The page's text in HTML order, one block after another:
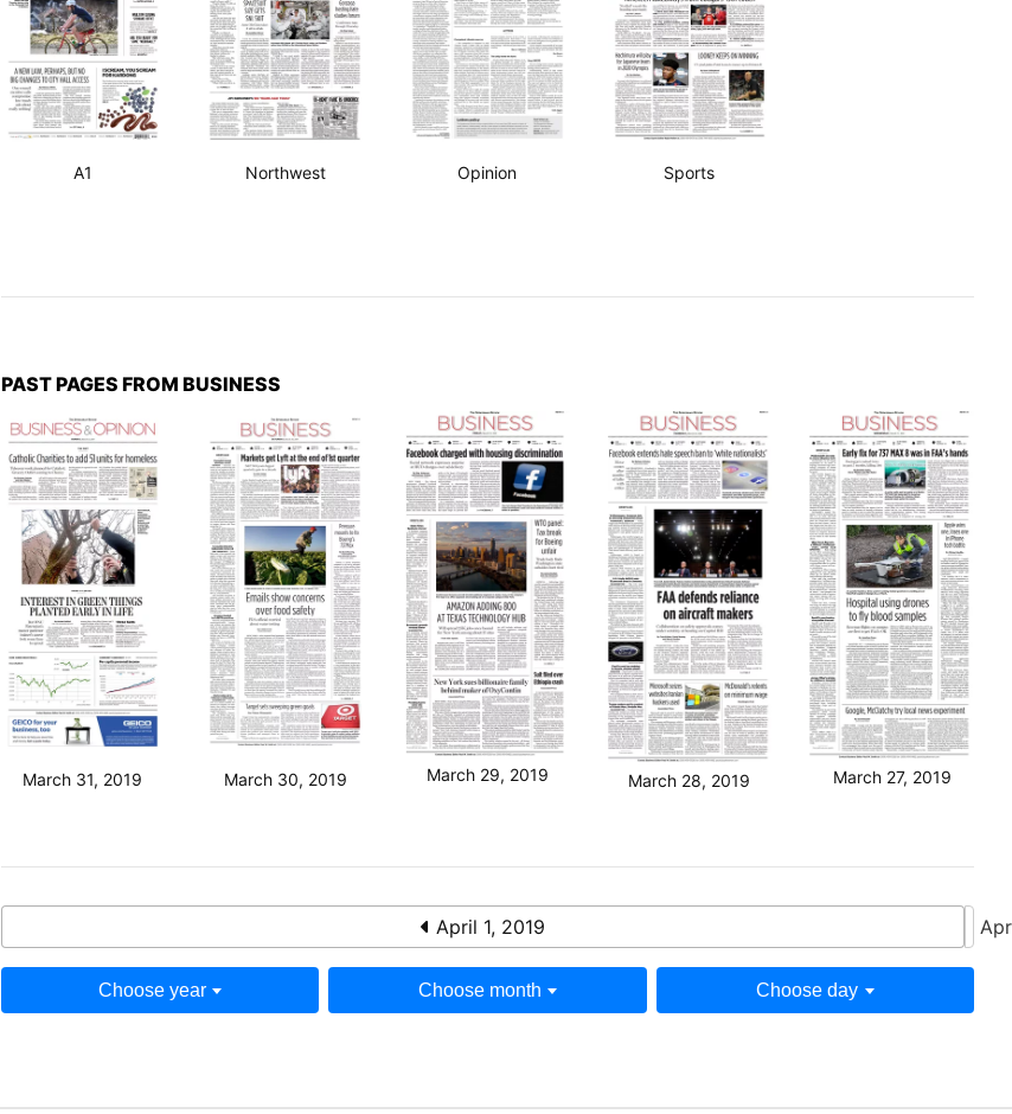
A1 Northwest Opinion Sports
PAST PAGES FROM BUSINESS
March 31, 2019 March 30, 2019 March 29, 2019 March 28, 2019 March 27, 2019
April 1, 2019
Choose year Choose month Choose day